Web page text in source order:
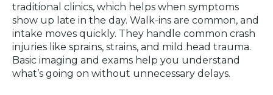
traditional clinics, which helps when symptoms
show up late in the day. Walk-ins are common, and
intake moves quickly. They handle common crash
injuries like sprains, strains, and mild head trauma.
Basic imaging and exams help you understand
what’s going on without unnecessary delays.